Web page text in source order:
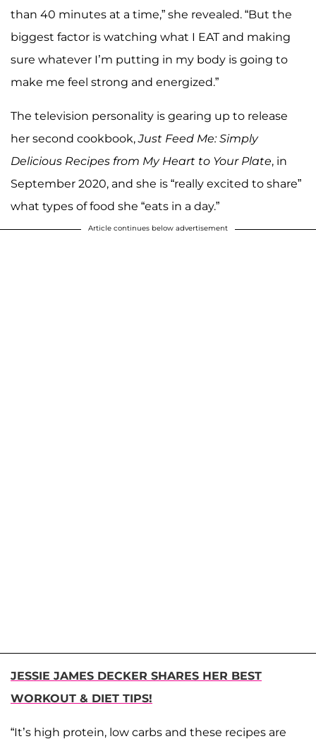
than 40 minutes at a time,” she revealed. “But the
biggest factor is watching what I EAT and making
sure whatever I’m putting in my body is going to
make me feel strong and energized.”
The television personality is gearing up to release
her second cookbook,Just Feed Me: Simply
Delicious Recipes from My Heart to Your Plate, in
September 2020, and she is “really excited to share”
what types of food she “eats in a day.”
Article continues below advertisement
JESSIE JAMES DECKER SHARES HER BEST
WORKOUT & DIET TIPS!
“It’s high protein, low carbs and these recipes are